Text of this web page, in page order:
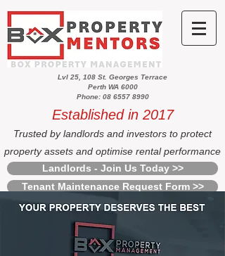
Lvl 25, 108 St. Georges Terrace
Perth WA 6000
Phone: 08 6557 8990
Established in 2017
Trusted by landlords and investors to protect
property assets and optimise rental performance
Landlords - Join Us Today >>
Tenant Maintenance Request Form >>